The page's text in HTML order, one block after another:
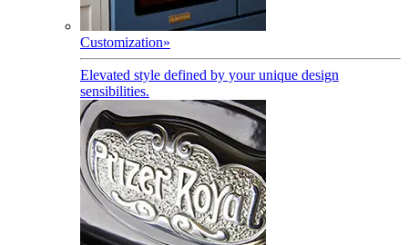
Customization»
Elevated style defined by your unique design
sensibilities.